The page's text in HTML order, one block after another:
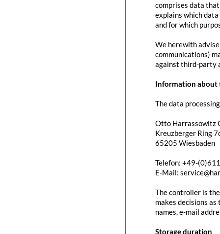
comprises data
explains which
and for which
We herewith
communications)
against third-party
Information about
The data
Otto Harrassowitz
Kreuzberger Ring
65205 Wiesbaden
Telefon: +49-
E-Mail:
The controller is
makes decisions
names, e-mail
Storage duration